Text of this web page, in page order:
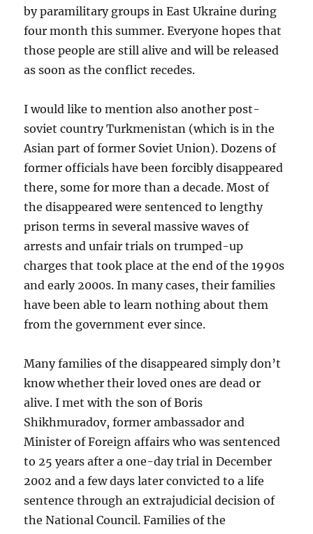
by paramilitary groups in East Ukraine during
four month this summer. Everyone hopes that
those people are still alive and will be released
as soon as the conflict recedes.
I would like to mention also another post-
soviet country Turkmenistan (which is in the
Asian part of former Soviet Union). Dozens of
former officials have been forcibly disappeared
there, some for more than a decade. Most of
the disappeared were sentenced to lengthy
prison terms in several massive waves of
arrests and unfair trials on trumped-up
charges that took place at the end of the 1990s
and early 2000s. In many cases, their families
have been able to learn nothing about them
from the government ever since.
Many families of the disappeared simply don’t
know whether their loved ones are dead or
alive. I met with the son of Boris
Shikhmuradov, former ambassador and
Minister of Foreign affairs who was sentenced
to 25 years after a one-day trial in December
2002 and a few days later convicted to a life
sentence through an extrajudicial decision of
the National Council. Families of the